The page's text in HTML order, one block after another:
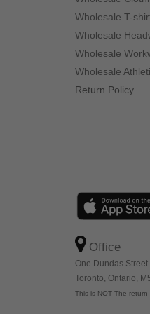
Wholesale T-
Wholesale
Wholesale
Wholesale
Return Policy
Office
One Dundas
Toronto, Ontario,
This is NOT The